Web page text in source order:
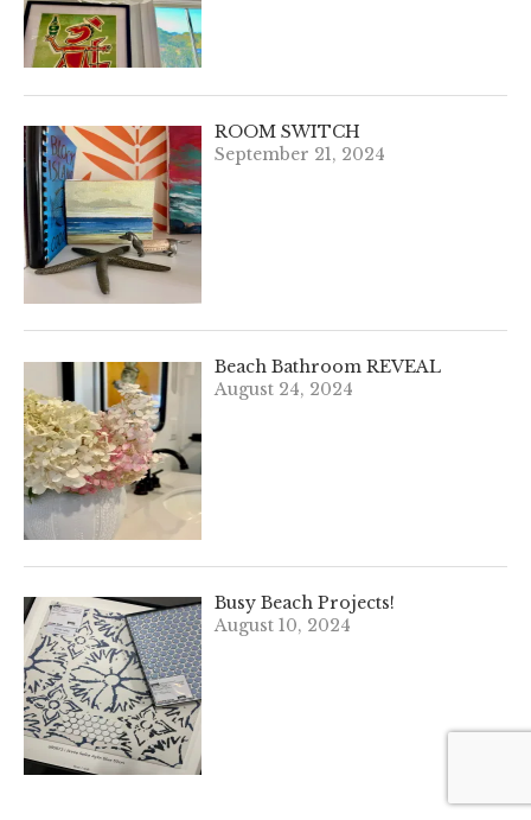
ROOM SWITCH
September 21, 2024
Beach Bathroom REVEAL
August 24, 2024
Busy Beach Projects!
August 10, 2024